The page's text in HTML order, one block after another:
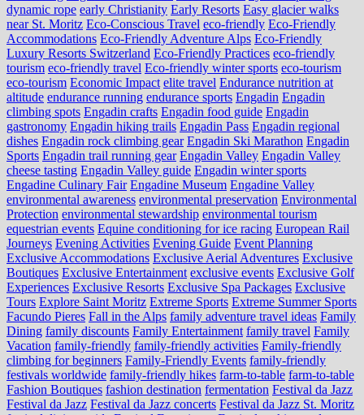
dynamic rope early Christianity Early Resorts Easy glacier walks
near St. Moritz Eco-Conscious Travel eco-friendly Eco-Friendly
Accommodations Eco-Friendly Adventure Alps Eco-Friendly
Luxury Resorts Switzerland Eco-Friendly Practices eco-friendly
tourism eco-friendly travel Eco-friendly winter sports eco-tourism
eco‑tourism Economic Impact elite travel Endurance nutrition at
altitude endurance running endurance sports Engadin Engadin
climbing spots Engadin crafts Engadin food guide Engadin
gastronomy Engadin hiking trails Engadin Pass Engadin regional
dishes Engadin rock climbing gear Engadin Ski Marathon Engadin
Sports Engadin trail running gear Engadin Valley Engadin Valley
cheese tasting Engadin Valley guide Engadin winter sports
Engadine Culinary Fair Engadine Museum Engadine Valley
environmental awareness environmental preservation Environmental
Protection environmental stewardship environmental tourism
equestrian events Equine conditioning for ice racing European Rail
Journeys Evening Activities Evening Guide Event Planning
Exclusive Accommodations Exclusive Aerial Adventures Exclusive
Boutiques Exclusive Entertainment exclusive events Exclusive Golf
Experiences Exclusive Resorts Exclusive Spa Packages Exclusive
Tours Explore Saint Moritz Extreme Sports Extreme Summer Sports
Facundo Pieres Fall in the Alps family adventure travel ideas Family
Dining family discounts Family Entertainment family travel Family
Vacation family-friendly family-friendly activities Family-friendly
climbing for beginners Family-Friendly Events family-friendly
festivals worldwide family-friendly hikes farm-to-table farm‑to‑table
Fashion Boutiques fashion destination fermentation Festival da Jazz
Festival da Jazz Festival da Jazz concerts Festival da Jazz St. Moritz